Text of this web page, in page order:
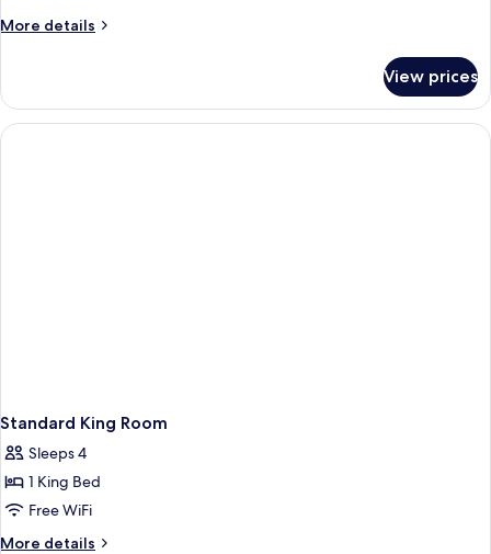
Two
More details
More
Two
Double
Beds
View prices
Standard King Room
Sleeps 4
1 King Bed
Free WiFi
More details
More